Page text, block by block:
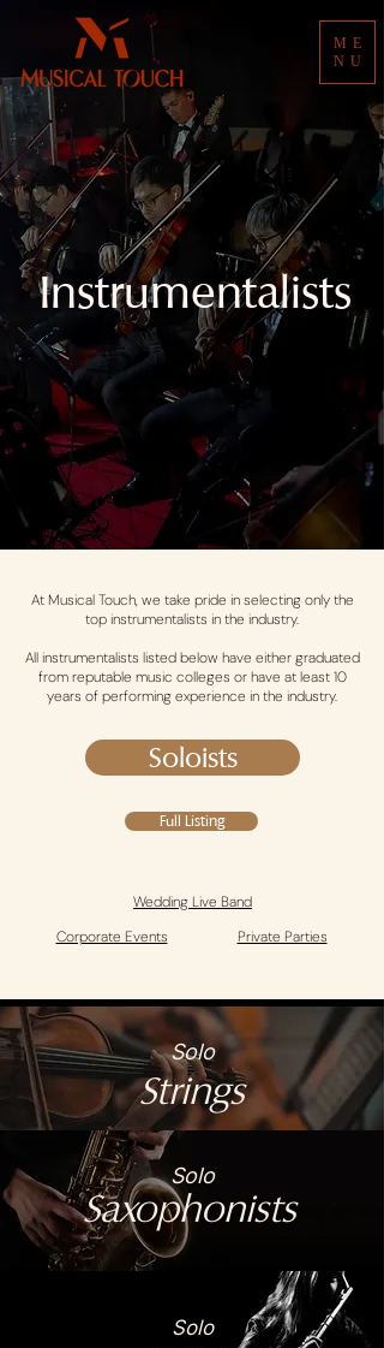
ME
NU
Instrumentalists
At Musical Touch, we take pride in selecting only the
top instrumentalists in the industry.
All instrumentalists listed below have either graduated
from reputable music colleges or have at least 10
years of performing experience in the industry.
Soloists
Full Listing
Wedding Live Band
Corporate Events
Private Parties
Solo
Strings
Solo
Saxophonists
Solo